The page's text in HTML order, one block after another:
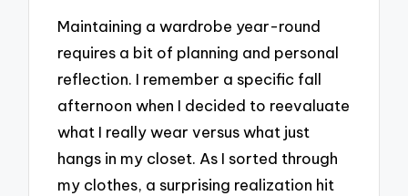
Maintaining a wardrobe year-round
requires a bit of planning and personal
reflection. I remember a specific fall
afternoon when I decided to reevaluate
what I really wear versus what just
hangs in my closet. As I sorted through
my clothes, a surprising realization hit